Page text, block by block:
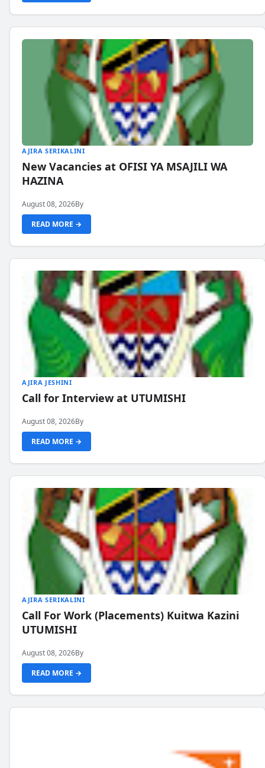
AJIRA SERIKALINI
New Vacancies at OFISI YA MSAJILI WA
HAZINA
August 08, 2026By
READ MORE →
AJIRA JESHINI
Call for Interview at UTUMISHI
August 08, 2026By
READ MORE →
AJIRA SERIKALINI
Call For Work (Placements) Kuitwa Kazini
UTUMISHI
August 08, 2026By
READ MORE →